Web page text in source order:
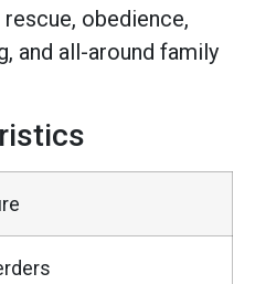
obedience,
and all-around family